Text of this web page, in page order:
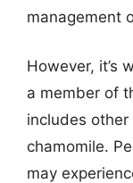
management
However, it’s
a member of
includes
chamomile.
may